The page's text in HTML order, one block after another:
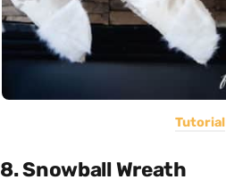
Tutorial
8. Snowball Wreath